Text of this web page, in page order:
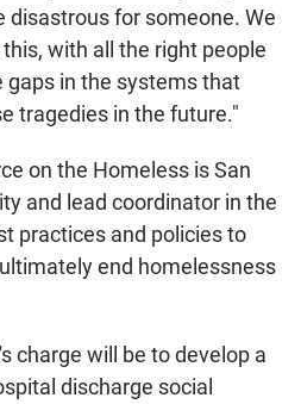
disastrous for someone. We
with all the right people
gaps in the systems that
tragedies in the future."
on the Homeless is San
and lead coordinator in the
practices and policies to
end homelessness
charge will be to develop a
discharge social